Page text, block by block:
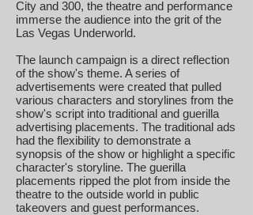
City and 300, the theatre and performance
immerse the audience into the grit of the
Las Vegas Underworld.
The launch campaign is a direct reflection
of the show's theme. A series of
advertisements were created that pulled
various characters and storylines from the
show's script into traditional and guerilla
advertising placements. The traditional ads
had the flexibility to demonstrate a
synopsis of the show or highlight a specific
character's storyline. The guerilla
placements ripped the plot from inside the
theatre to the outside world in public
takeovers and guest performances.